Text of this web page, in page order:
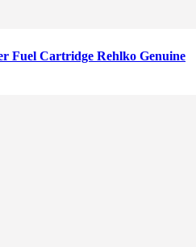
Fuel Cartridge Rehlko Genuine